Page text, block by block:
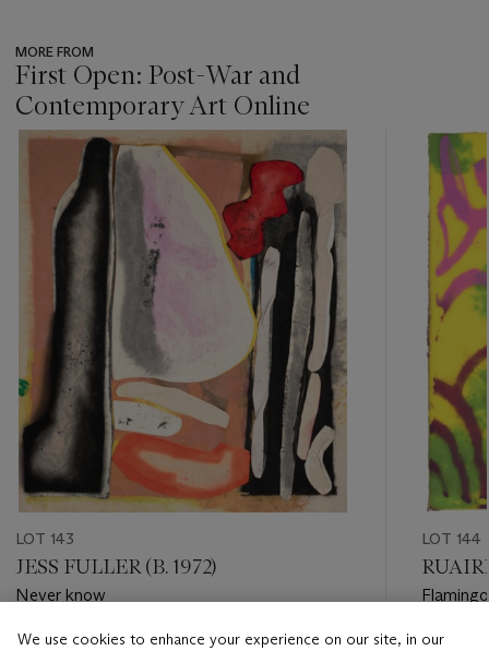
MORE FROM
First Open: Post-War and
Contemporary Art Online
???
item_current_of_total_txt
LOT 143
JESS FULLER (B. 1972)
Never know
Estimate
LOT 144
Flamingo
Estimate
We use cookies to enhance your experience on our site, in our